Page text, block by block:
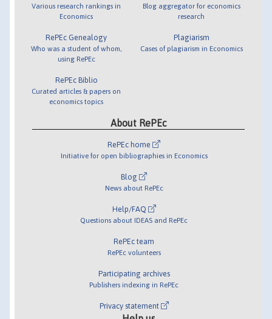
Various research rankings in
Economics
RePEc Genealogy
Who was a student of whom,
using RePEc
RePEc Biblio
Curated articles & papers on
economics topics
Blog aggregator for economics
research
Plagiarism
Cases of plagiarism in Economics
About RePEc
RePEc home
Initiative for open bibliographies in Economics
Blog
News about RePEc
Help/FAQ
Questions about IDEAS and RePEc
RePEc team
RePEc volunteers
Participating archives
Publishers indexing in RePEc
Privacy statement